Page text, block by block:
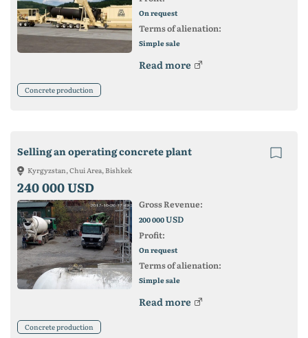
On request
Terms of alienation:
Simple sale
Read more
Concrete production
Selling an operating concrete plant
Kyrgyzstan, Chui Area, Bishkek
240 000 USD
Gross Revenue:
200 000USD
Profit:
On request
Terms of alienation:
Simple sale
Read more
Concrete production